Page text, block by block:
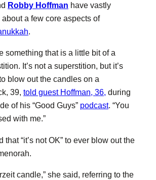
Robby Hoffman have vastly
a few core aspects of
.
something that is a little bit of a
It’s not a superstition, but it’s
blow out the candles on a
39, told guest Hoffman, 36, during
of his “Good Guys” podcast. “You
with me.”
that “it’s not OK” to ever blow out the
candle,” she said, referring to the